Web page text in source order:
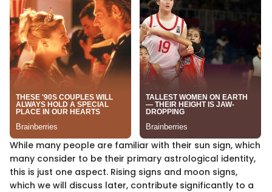
While many people are familiar with their sun sign, which
many consider to be their primary astrological identity,
this is just one aspect. Rising signs and moon signs,
which we will discuss later, contribute significantly to a